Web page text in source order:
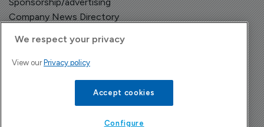
Sponsorship/advertising
Company News Directory
We respect your privacy
View our Privacy policy
Accept cookies
Configure